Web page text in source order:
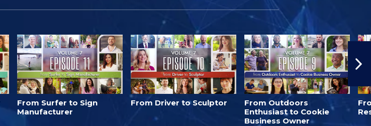
From Surfer to Sign
Manufacturer
From Driver to Sculptor
From Outdoors
Enthusiast to Cookie
Business Owner